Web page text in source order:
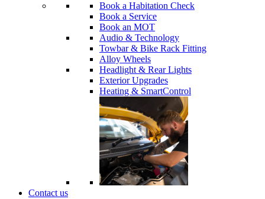
Book a Habitation Check
Book a Service
Book an MOT
Audio & Technology
Towbar & Bike Rack Fitting
Alloy Wheels
Headlight & Rear Lights
Exterior Upgrades
Heating & SmartControl
Contact us